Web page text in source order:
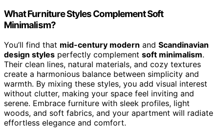
What Furniture Styles Complement Soft
Minimalism?
You’ll find that mid-century modern and Scandinavian
design styles perfectly complement soft minimalism.
Their clean lines, natural materials, and cozy textures
create a harmonious balance between simplicity and
warmth. By mixing these styles, you add visual interest
without clutter, making your space feel inviting and
serene. Embrace furniture with sleek profiles, light
woods, and soft fabrics, and your apartment will radiate
effortless elegance and comfort.